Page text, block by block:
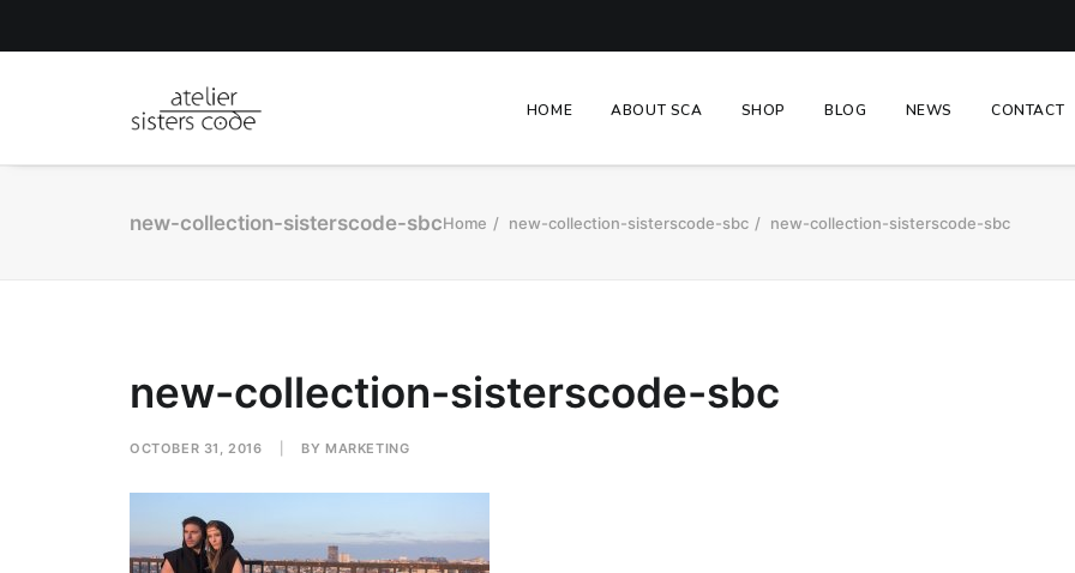
HOME ABOUT SCA SHOP BLOG NEWS CONTACT
new-collection-sisterscode-sbcHome new-collection-sisterscode-sbc new-collection-sisterscode-sbc
new-collection-sisterscode-sbc
OCTOBER 31, 2016 BY MARKETING